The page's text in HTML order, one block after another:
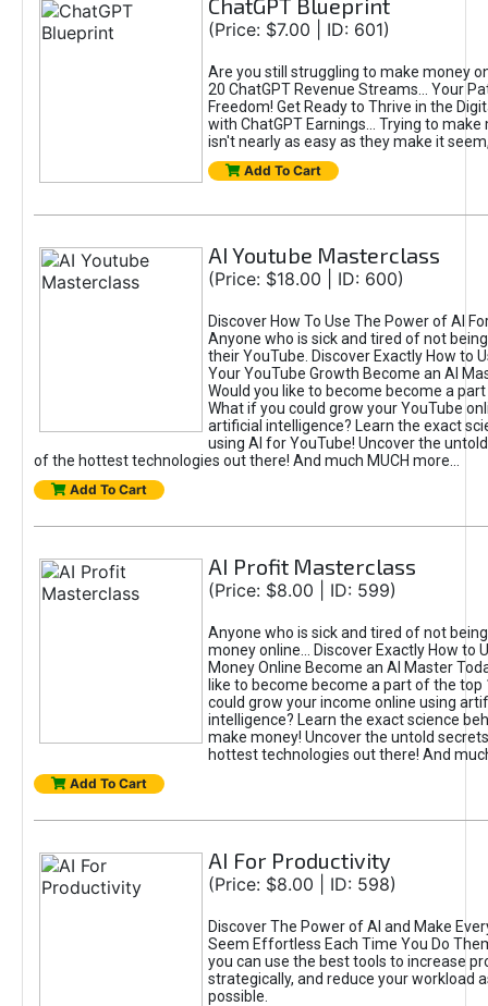
ChatGPT Blueprint
(Price: $7.00 | ID: 601)
Are you still struggling to make money
20 ChatGPT Revenue Streams… Your
Freedom! Get Ready to Thrive in the
with ChatGPT Earnings... Trying to make
isn't nearly as easy as they make it
Add To Cart
AI Youtube Masterclass
(Price: $18.00 | ID: 600)
Discover How To Use The Power of AI
Anyone who is sick and tired of not
their YouTube. Discover Exactly How to
Your YouTube Growth Become an AI
Would you like to become become a
What if you could grow your YouTube
artificial intelligence? Learn the exact
using AI for YouTube! Uncover the
of the hottest technologies out there! And much MUCH more...
Add To Cart
AI Profit Masterclass
(Price: $8.00 | ID: 599)
Anyone who is sick and tired of not
money online... Discover Exactly How to
Money Online Become an AI Master
like to become become a part of the top
could grow your income online using
intelligence? Learn the exact science
make money! Uncover the untold
hottest technologies out there! And
Add To Cart
AI For Productivity
(Price: $8.00 | ID: 598)
Discover The Power of AI and Make
Seem Effortless Each Time You Do
you can use the best tools to increase
strategically, and reduce your workload
possible.